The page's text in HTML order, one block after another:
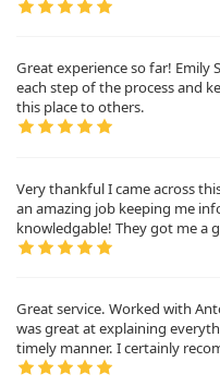
Great experience so far! Emily
each step of the process and
this place to others.
Very thankful I came across
an amazing job keeping me
knowledgable! They got me a
Great service. Worked with
was great at explaining
timely manner. I certainly